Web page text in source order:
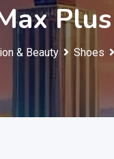
& Beauty Shoes